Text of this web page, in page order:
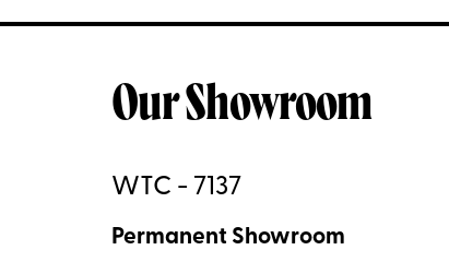
Our Showroom
WTC - 7137
Permanent Showroom